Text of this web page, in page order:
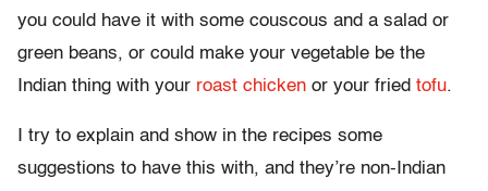
you could have it with some couscous and a salad or
green beans, or could make your vegetable be the
Indian thing with your roast chicken or your fried tofu.
I try to explain and show in the recipes some
suggestions to have this with, and they’re non-Indian